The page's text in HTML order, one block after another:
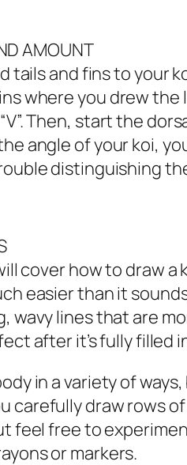
AMOUNT
tails and fins to your
where you drew
Then, start the
angle of your koi,
distinguishing
cover how to draw a
easier than it
wavy lines that are
after it’s fully filled
in a variety of
carefully draw rows
feel free to
or markers.